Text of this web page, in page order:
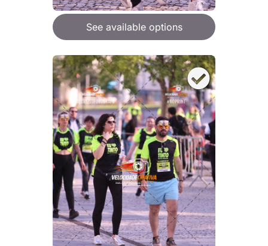
See available options